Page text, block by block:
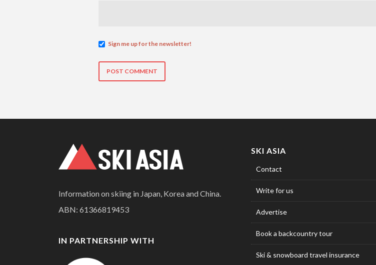
Sign me up for the newsletter!
Information on skiing in Japan, Korea and China.
ABN: 61366819453
IN PARTNERSHIP WITH
SKI ASIA
Contact
Write for us
Advertise
Book a backcountry tour
Ski & snowboard travel insurance